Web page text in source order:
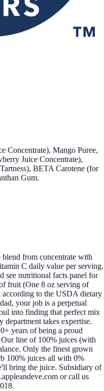
Concentrate), Mango Puree,
Juice Concentrate),
BETA Carotene (for
Gum.
from concentrate with
C daily value per serving.
see nutritional facts panel for
fruit (One 8 oz serving of
according to the USDA dietary
your job is a perpetual
into finding that perfect mix
takes expertise.
years of being a proud
Our line of 100% juices (with
Only the finest grown
100% juices all with 0%
bring the juice. Subsidiary of
or call us